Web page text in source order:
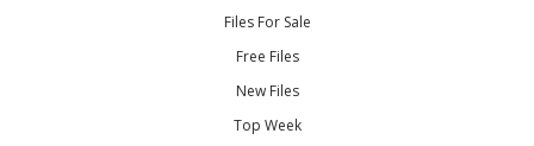
Files For Sale
Free Files
New Files
Top Week